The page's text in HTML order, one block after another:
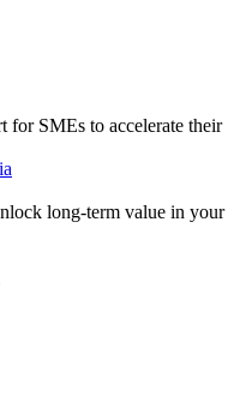
for SMEs to accelerate their
long-term value in your